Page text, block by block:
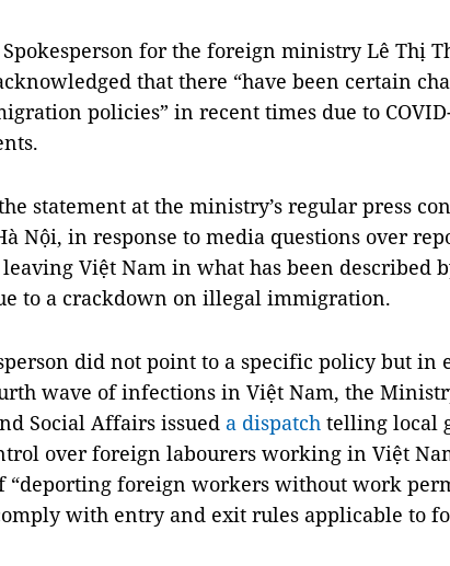
for the foreign ministry Lê Thị
that there “have been certain
policies” in recent times due to
statement at the ministry’s regular press
Nội, in response to media questions over
Việt Nam in what has been described
to a crackdown on illegal immigration.
did not point to a specific policy but in
wave of infections in Việt Nam, the
Social Affairs issued a dispatch telling local
over foreign labourers working in Việt
“deporting foreign workers without work
with entry and exit rules applicable to